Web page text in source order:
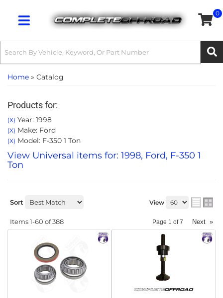
Toggle navigation
0
Home » Catalog
Products for:
(X) Year: 1998
(X) Make: Ford
(X) Model: F-350 1 Ton
View Universal items for: 1998, Ford, F-350 1
Ton
Sort View
Items1-60 of388 Page 1 of7 Next »